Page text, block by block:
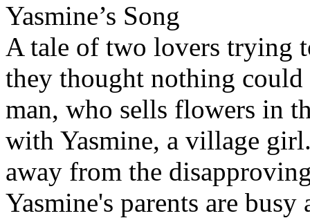
Yasmine’s Song
A tale of two lovers trying
they thought nothing
man, who sells flowers in
with Yasmine, a village
away from the
Yasmine's parents are